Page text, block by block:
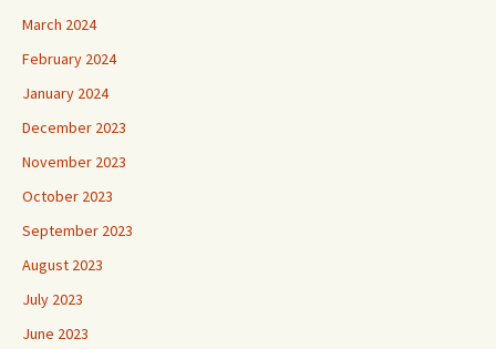
March 2024
February 2024
January 2024
December 2023
November 2023
October 2023
September 2023
August 2023
July 2023
June 2023